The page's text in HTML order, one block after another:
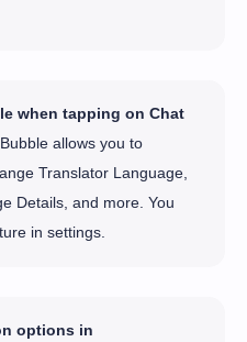
when tapping on Chat
allows you to
Translator Language,
Details, and more. You
in settings.
options in